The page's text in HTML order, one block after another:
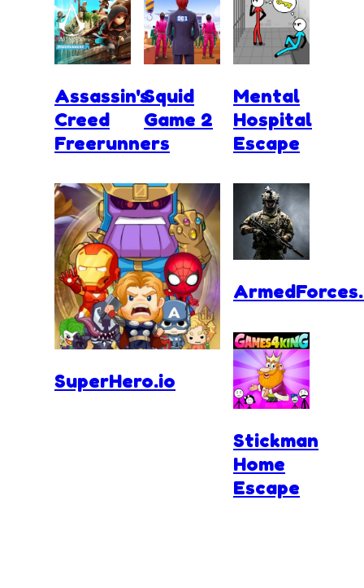
Assassin's
Creed
Freerunners
Squid
Game 2
SuperHero.io
Mental
Hospital
Escape
Stickman
Home
Escape